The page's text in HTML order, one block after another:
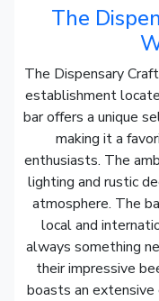
The
The Dispensary
establishment
bar offers a unique
making it a
enthusiasts. The
lighting and rustic
atmosphere. The
local and
always something
their impressive
boasts an